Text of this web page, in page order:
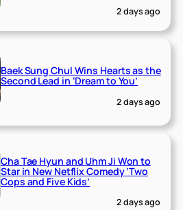
2 days ago
Baek Sung Chul Wins Hearts as the
Second Lead in ‘Dream to You’
2 days ago
Cha Tae Hyun and Uhm Ji Won to
Star in New Netflix Comedy ‘Two
Cops and Five Kids’
2 days ago